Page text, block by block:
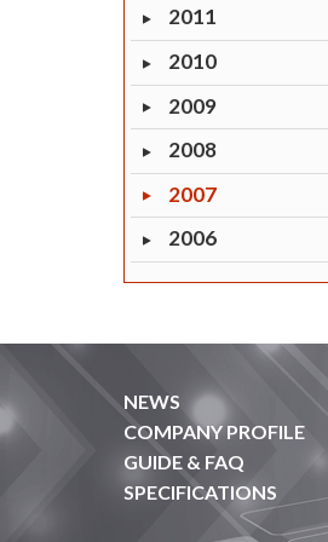
2011
2010
2009
2008
2007
2006
NEWS
COMPANY PROFILE
GUIDE & FAQ
SPECIFICATIONS